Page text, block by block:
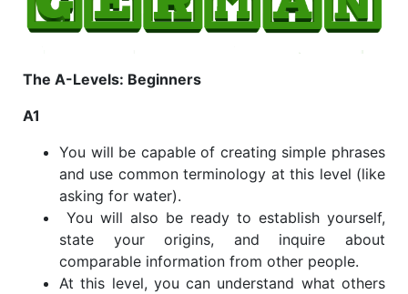
The A-Levels: Beginners
A1
You will be capable of creating simple phrases
and use common terminology at this level (like
asking for water).
You will also be ready to establish yourself,
state your origins, and inquire about
comparable information from other people.
At this level, you can understand what others